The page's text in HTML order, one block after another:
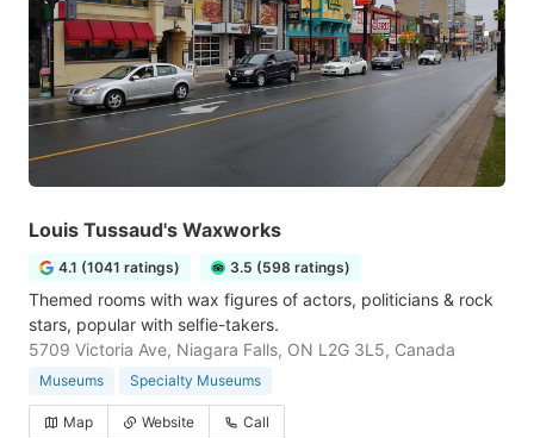
Louis Tussaud's Waxworks
4.1 (1041 ratings) 3.5 (598 ratings)
Themed rooms with wax figures of actors, politicians & rock
stars, popular with selfie-takers.
5709 Victoria Ave, Niagara Falls, ON L2G 3L5, Canada
Museums Specialty Museums
Map Website Call